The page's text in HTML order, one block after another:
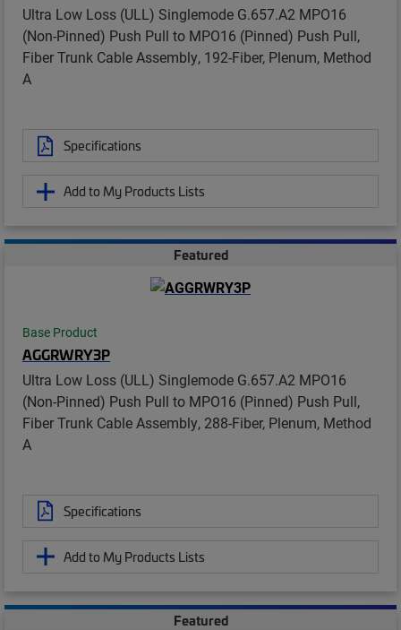
Ultra Low Loss (ULL) Singlemode G.657.A2 MPO16
(Non-Pinned) Push Pull to MPO16 (Pinned) Push Pull,
Fiber Trunk Cable Assembly, 192-Fiber, Plenum, Method
A
Specifications
Add to My Products Lists
Featured
Base Product
AGGRWRY3P
Ultra Low Loss (ULL) Singlemode G.657.A2 MPO16
(Non-Pinned) Push Pull to MPO16 (Pinned) Push Pull,
Fiber Trunk Cable Assembly, 288-Fiber, Plenum, Method
A
Specifications
Add to My Products Lists
Featured